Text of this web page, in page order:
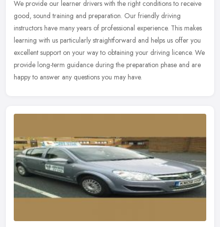
We provide our learner drivers with the right conditions to receive
good, sound training and preparation. Our friendly driving
instructors have many years of professional experience. This makes
learning with us particularly straightforward and helps us offer you
excellent support on your way to obtaining your driving licence. We
provide long-term guidance during the preparation phase and are
happy to answer any questions you may have.